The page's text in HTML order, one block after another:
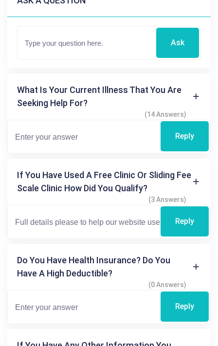
Ask
What Is Your Current Illness That You Are
Seeking Help For?
(14 Answers)
Reply
If You Have Used A Free Clinic Or Sliding Fee
Scale Clinic How Did You Qualify?
(3 Answers)
Reply
Do You Have Health Insurance? Do You
Have A High Deductible?
(0 Answers)
Reply